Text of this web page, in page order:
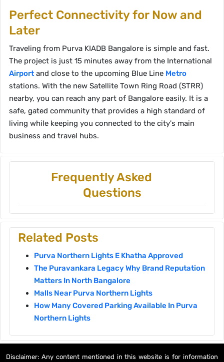
Perfect Connectivity for Now and
Later
Traveling from Purva KIADB Bangalore is simple and fast.
The project is just 15 minutes away from the International
Airport and close to the upcoming Blue Line Metro
stations. With the new Satellite Town Ring Road (STRR)
nearby, you can reach any part of Bangalore easily. It is a
safe, gated community that provides a high standard of
living while keeping you connected to the city's main
business and travel hubs.
Frequently Asked
Questions
Related Posts
Purva Northern Lights E Khatha Approved
The Puravankara Legacy Why Brand Reputation
Matters In North Bangalore
Malls Near Purva Northern Lights
How Many Covered Parking Available In Purva
Northern Lights
Disclaimer: Any content mentioned in this website is for information